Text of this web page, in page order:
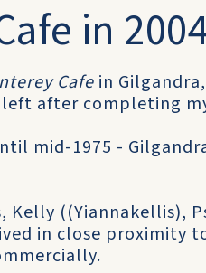
in
Cafe in
after completing
mid-1975 -
Kelly ((Yiannakellis),
in close proximity